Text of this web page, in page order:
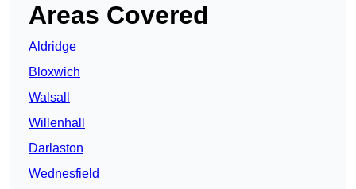
Areas Covered
Aldridge
Bloxwich
Walsall
Willenhall
Darlaston
Wednesfield